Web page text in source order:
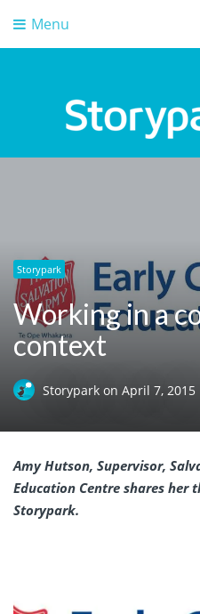
Menu
Storypark Blog
Storypark
Working in a
context
Storypark on April 7, 2015
Amy Hutson, Supervisor,
Education Centre shares her
Storypark.